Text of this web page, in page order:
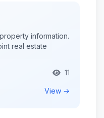
information.
real estate
11
View →